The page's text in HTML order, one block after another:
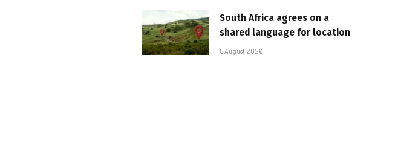
South Africa agrees on a
shared language for location
5 August 2026